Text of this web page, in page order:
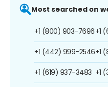
Most searched on
+1 (800) 903-7696
+1 (442) 999-2546
+1 (619) 937-3483
+1
+1
+1